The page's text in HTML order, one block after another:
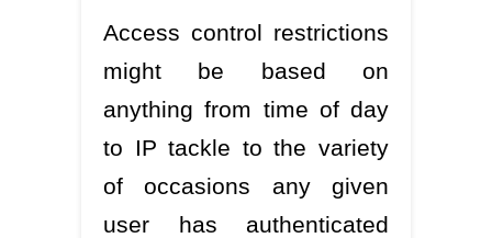
Access control restrictions
might be based on
anything from time of day
to IP tackle to the variety
of occasions any given
user has authenticated